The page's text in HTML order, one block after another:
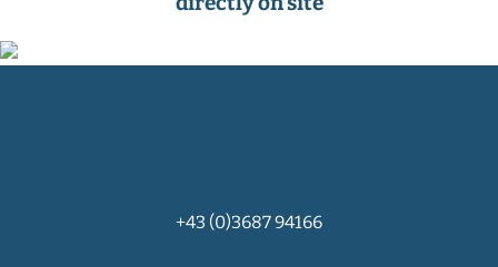
+43 (0)3687 94166